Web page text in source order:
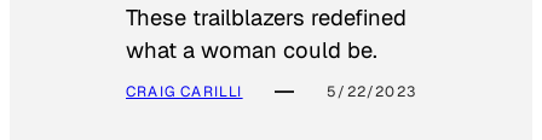
These trailblazers redefined
what a woman could be.
CRAIG CARILLI 5/22/2023